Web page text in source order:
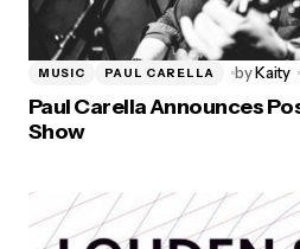
MUSIC PAUL CARELLA byKaity
Paul Carella Announces
Show